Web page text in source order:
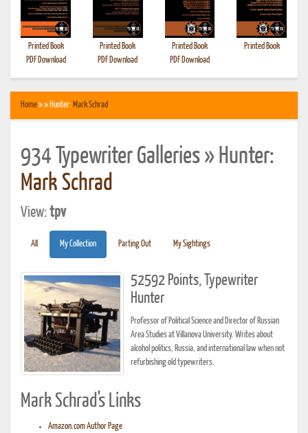
Printed Book
PDF Download
Printed Book
PDF Download
Printed Book
PDF Download
Printed Book
Home» » Hunter: Mark Schrad
934 Typewriter Galleries » Hunter:
Mark Schrad
View:tpv
All My Collection Parting Out My Sightings
52592 Points, Typewriter
Hunter
Professor of Political Science and Director of Russian
Area Studies at Villanova University. Writes about
alcohol politics, Russia, and international law when not
refurbishing old typewriters.
Mark Schrad's Links
Amazon.com Author Page